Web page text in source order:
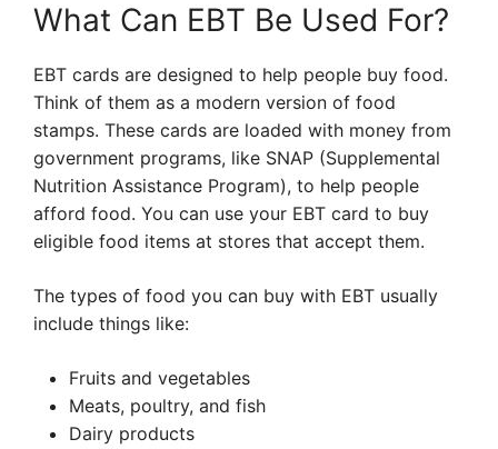
What Can EBT Be Used For?
EBT cards are designed to help people buy food.
Think of them as a modern version of food
stamps. These cards are loaded with money from
government programs, like SNAP (Supplemental
Nutrition Assistance Program), to help people
afford food. You can use your EBT card to buy
eligible food items at stores that accept them.
The types of food you can buy with EBT usually
include things like:
Fruits and vegetables
Meats, poultry, and fish
Dairy products